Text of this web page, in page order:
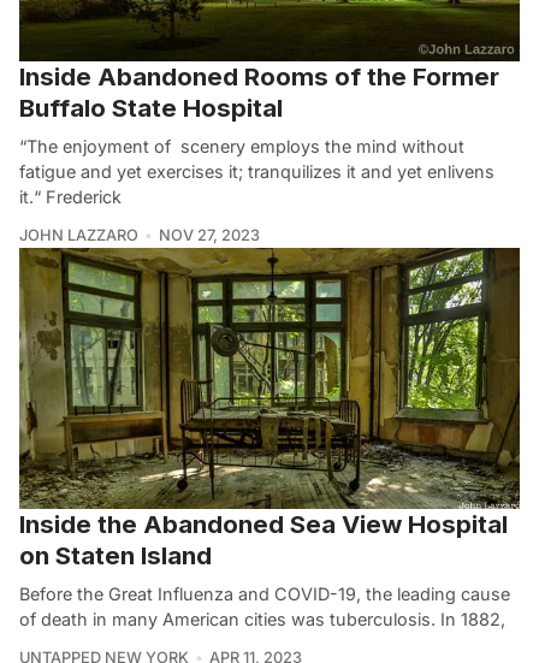
Inside Abandoned Rooms of the Former
Buffalo State Hospital
“The enjoyment of scenery employs the mind without
fatigue and yet exercises it; tranquilizes it and yet enlivens
it.“ Frederick
JOHN LAZZARO NOV 27, 2023
Inside the Abandoned Sea View Hospital
on Staten Island
Before the Great Influenza and COVID-19, the leading cause
of death in many American cities was tuberculosis. In 1882,
UNTAPPED NEW YORK APR 11, 2023